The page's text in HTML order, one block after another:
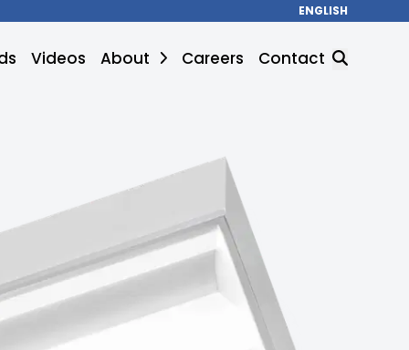
ENGLISH
Videos About Careers Contact